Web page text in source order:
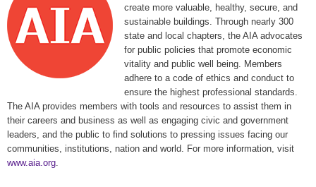
create more valuable, healthy, secure, and
sustainable buildings. Through nearly 300
state and local chapters, the AIA advocates
for public policies that promote economic
vitality and public well being. Members
adhere to a code of ethics and conduct to
ensure the highest professional standards.
The AIA provides members with tools and resources to assist them in
their careers and business as well as engaging civic and government
leaders, and the public to find solutions to pressing issues facing our
communities, institutions, nation and world. For more information, visit
www.aia.org